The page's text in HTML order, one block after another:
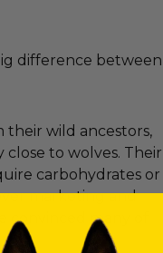
difference between
their wild ancestors,
to wolves. Their
carbohydrates or
marketing and
many of